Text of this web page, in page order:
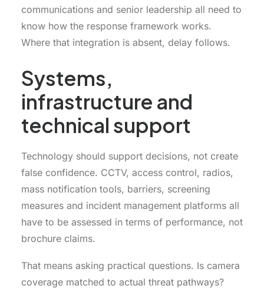
communications and senior leadership all need to
know how the response framework works.
Where that integration is absent, delay follows.
Systems,
infrastructure and
technical support
Technology should support decisions, not create
false confidence. CCTV, access control, radios,
mass notification tools, barriers, screening
measures and incident management platforms all
have to be assessed in terms of performance, not
brochure claims.
That means asking practical questions. Is camera
coverage matched to actual threat pathways?